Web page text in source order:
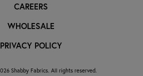
CAREERS
WHOLESALE
PRIVACY POLICY
Shabby Fabrics. All rights reserved.